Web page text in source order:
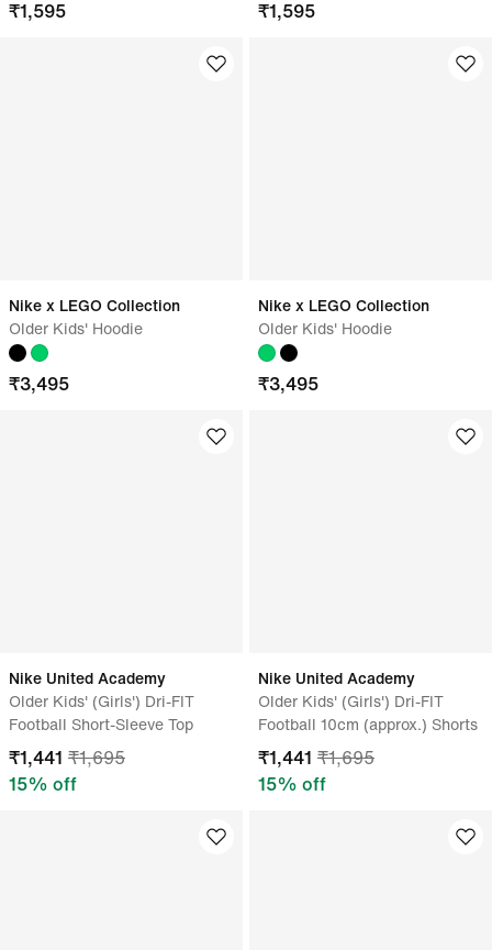
₹1,595 ₹1,595
Nike x LEGO Collection
Older Kids' Hoodie
₹3,495
Nike x LEGO Collection
Older Kids' Hoodie
₹3,495
Nike United Academy
Older Kids' (Girls') Dri-FIT
Football Short-Sleeve Top
₹1,441 ₹1,695
15% off
Nike United Academy
Older Kids' (Girls') Dri-FIT
Football 10cm (approx.) Shorts
₹1,441 ₹1,695
15% off